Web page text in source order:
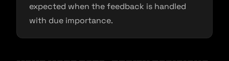
expected when the feedback is handled
with due importance.